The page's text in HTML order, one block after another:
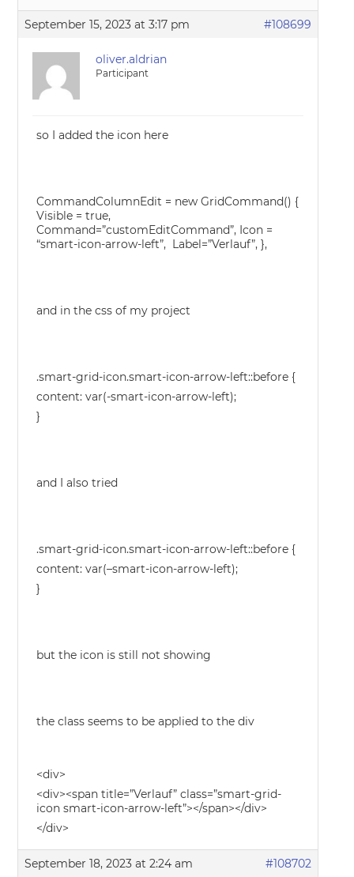
September 15, 2023 at 3:17 pm #108699
oliver.aldrian
Participant
so I added the icon here
CommandColumnEdit = new GridCommand() {
Visible = true,
Command=”customEditCommand”, Icon =
“smart-icon-arrow-left”, Label=”Verlauf”, },
and in the css of my project
.smart-grid-icon.smart-icon-arrow-left::before {
content: var(-smart-icon-arrow-left);
}
and I also tried
.smart-grid-icon.smart-icon-arrow-left::before {
content: var(–smart-icon-arrow-left);
}
but the icon is still not showing
the class seems to be applied to the div
<div>
<div><span title=”Verlauf” class=”smart-grid-
icon smart-icon-arrow-left”></span></div>
</div>
September 18, 2023 at 2:24 am #108702